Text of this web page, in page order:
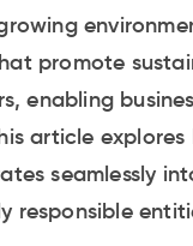
promote
enabling
article
seamlessly
responsible